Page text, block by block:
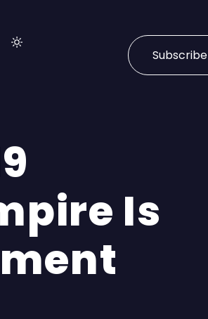
Subscribe
Is